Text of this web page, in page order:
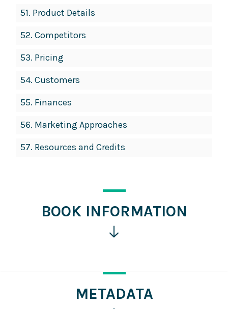
51. Product Details
52. Competitors
53. Pricing
54. Customers
55. Finances
56. Marketing Approaches
57. Resources and Credits
BOOK INFORMATION
more
information
METADATA